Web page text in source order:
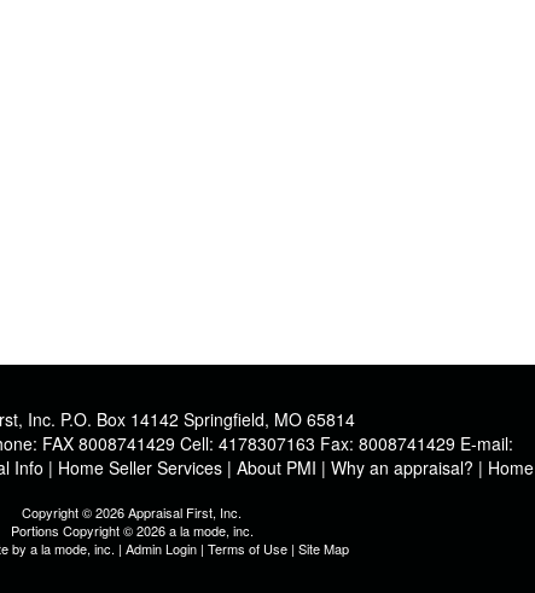
Inc. P.O. Box 14142 Springfield, MO 65814
FAX 8008741429 Cell: 4178307163 Fax: 8008741429 E-mail:
Info | Home Seller Services | About PMI | Why an appraisal? | Home
Copyright © 2026 Appraisal First, Inc.
Portions Copyright © 2026 a la mode, inc.
by a la mode, inc. | Admin Login | Terms of Use | Site Map